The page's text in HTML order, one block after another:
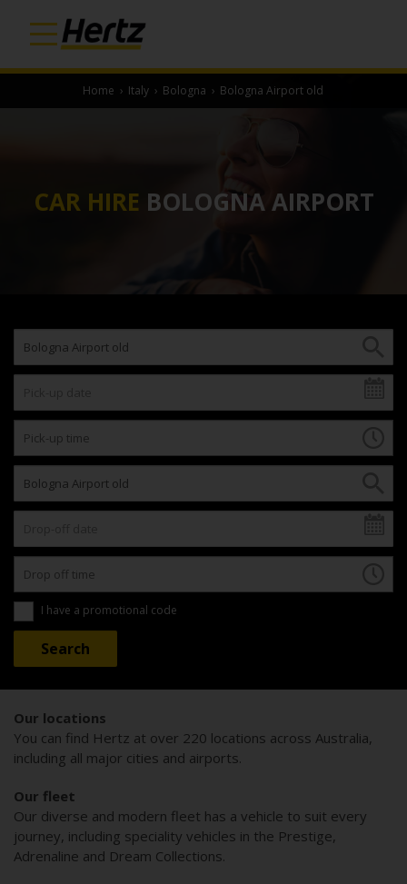
Home › Italy › Bologna › Bologna Airport old
CAR HIRE BOLOGNA AIRPORT
I have a promotional code
Our locations
You can find Hertz at over 220 locations across Australia,
including all major cities and airports.
Our fleet
Our diverse and modern fleet has a vehicle to suit every
journey, including speciality vehicles in the Prestige,
Adrenaline and Dream Collections.